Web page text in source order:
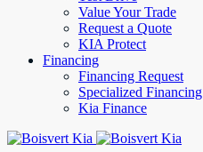
Value Your Trade
Request a Quote
KIA Protect
Financing
Financing Request
Specialized Financing
Kia Finance